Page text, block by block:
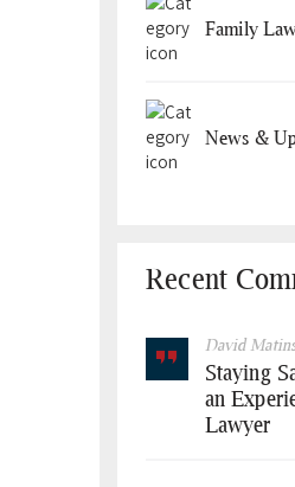
Family
News &
Recent
David
Staying
an
Lawyer